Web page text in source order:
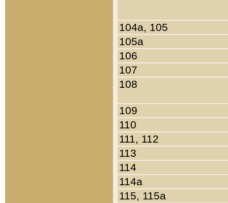
104a, 105
105a
106
107
108
109
110
111, 112
113
114
114a
115, 115a